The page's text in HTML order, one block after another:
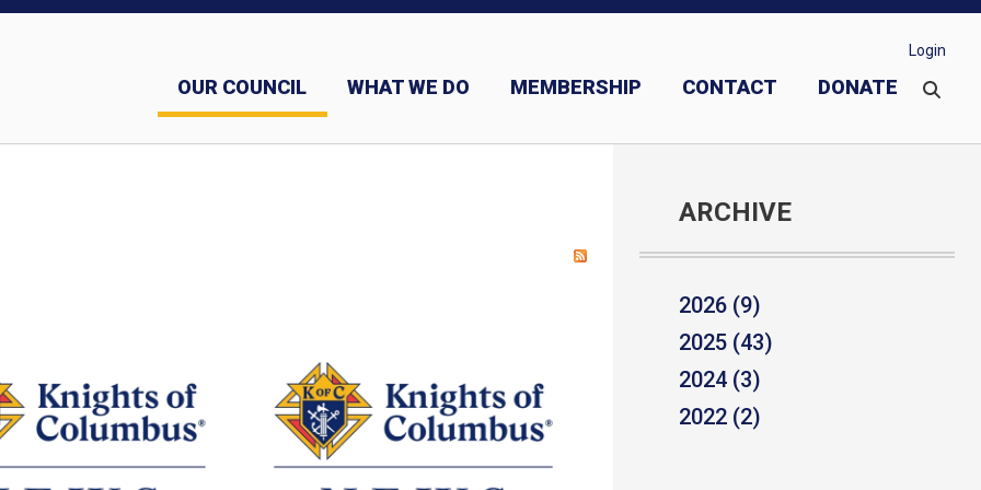
OUR COUNCIL WHAT WE DO MEMBERSHIP CONTACT DONATE
Login
ARCHIVE
2026 (9)
2025 (43)
2024 (3)
2022 (2)